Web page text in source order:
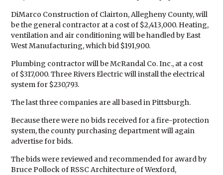
DiMarco Construction of Clairton, Allegheny County, will
be the general contractor at a cost of $2,413,000. Heating,
ventilation and air conditioning will be handled by East
West Manufacturing, which bid $191,900.
Plumbing contractor will be McRandal Co. Inc., at a cost
of $317,000. Three Rivers Electric will install the electrical
system for $230,793.
The last three companies are all based in Pittsburgh.
Because there were no bids received for a fire-protection
system, the county purchasing department will again
advertise for bids.
The bids were reviewed and recommended for award by
Bruce Pollock of RSSC Architecture of Wexford,